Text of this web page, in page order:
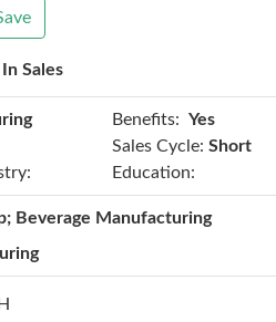
Sales
Benefits: Yes
Sales Cycle: Short
Education:
Beverage Manufacturing